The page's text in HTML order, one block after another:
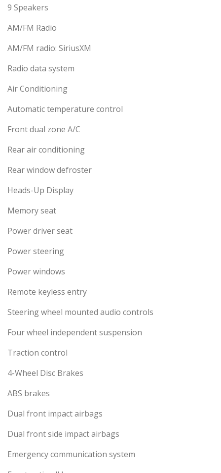
9 Speakers
AM/FM Radio
AM/FM radio: SiriusXM
Radio data system
Air Conditioning
Automatic temperature control
Front dual zone A/C
Rear air conditioning
Rear window defroster
Heads-Up Display
Memory seat
Power driver seat
Power steering
Power windows
Remote keyless entry
Steering wheel mounted audio controls
Four wheel independent suspension
Traction control
4-Wheel Disc Brakes
ABS brakes
Dual front impact airbags
Dual front side impact airbags
Emergency communication system